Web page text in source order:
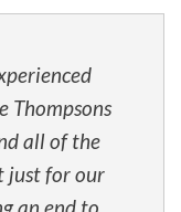
Thompsons
all of the
just for our